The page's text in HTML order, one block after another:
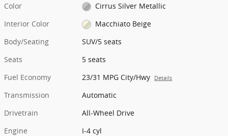
Color
Cirrus Silver Metallic
Interior Color
Macchiato Beige
Body/Seating
SUV/5 seats
Seats
5 seats
Fuel Economy
23/31 MPG City/Hwy Details
Transmission
Automatic
Drivetrain
All-Wheel Drive
Engine
I-4 cyl